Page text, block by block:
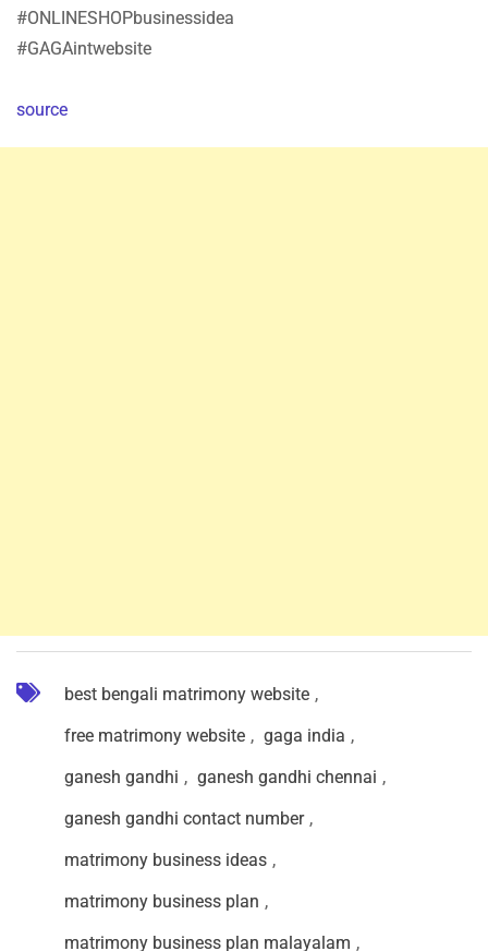
#ONLINESHOPbusinessidea
#GAGAintwebsite
source
best bengali matrimony website ,
free matrimony website , gaga india ,
ganesh gandhi , ganesh gandhi chennai ,
ganesh gandhi contact number ,
matrimony business ideas ,
matrimony business plan ,
matrimony business plan malayalam ,